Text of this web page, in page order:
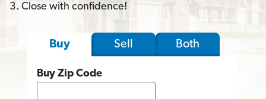
3. Close with confidence!
Buy Sell Both
Buy Zip Code